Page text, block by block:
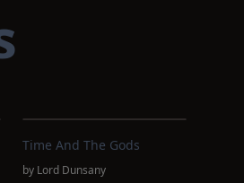
Time And The Gods
by Lord Dunsany